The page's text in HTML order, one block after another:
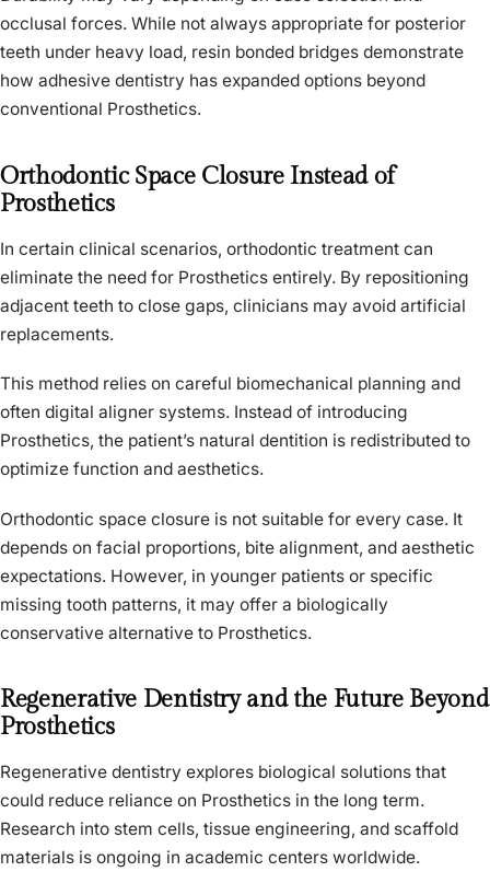
occlusal forces. While not always appropriate for posterior
teeth under heavy load, resin bonded bridges demonstrate
how adhesive dentistry has expanded options beyond
conventional Prosthetics.
Orthodontic Space Closure Instead of
Prosthetics
In certain clinical scenarios, orthodontic treatment can
eliminate the need for Prosthetics entirely. By repositioning
adjacent teeth to close gaps, clinicians may avoid artificial
replacements.
This method relies on careful biomechanical planning and
often digital aligner systems. Instead of introducing
Prosthetics, the patient’s natural dentition is redistributed to
optimize function and aesthetics.
Orthodontic space closure is not suitable for every case. It
depends on facial proportions, bite alignment, and aesthetic
expectations. However, in younger patients or specific
missing tooth patterns, it may offer a biologically
conservative alternative to Prosthetics.
Regenerative Dentistry and the Future Beyond
Prosthetics
Regenerative dentistry explores biological solutions that
could reduce reliance on Prosthetics in the long term.
Research into stem cells, tissue engineering, and scaffold
materials is ongoing in academic centers worldwide.